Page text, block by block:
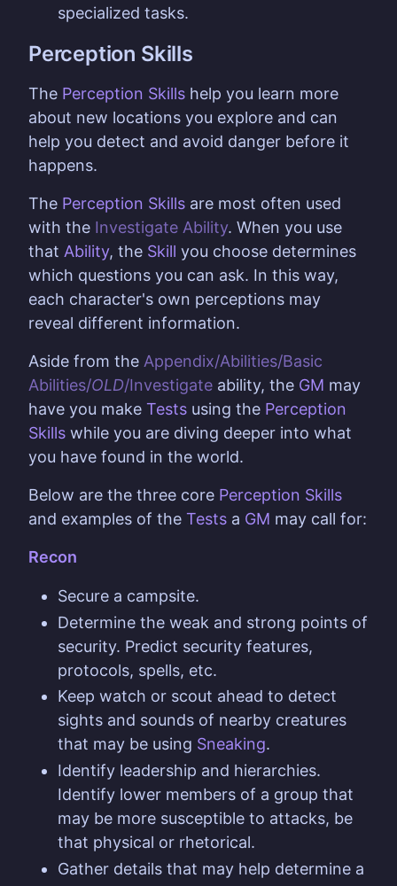
specialized tasks.
Perception Skills
The Perception Skills help you learn more
about new locations you explore and can
help you detect and avoid danger before it
happens.
The Perception Skills are most often used
with the Investigate Ability. When you use
that Ability, the Skill you choose determines
which questions you can ask. In this way,
each character's own perceptions may
reveal different information.
Aside from the Appendix/Abilities/Basic
Abilities/OLD/Investigate ability, the GM may
have you make Tests using the Perception
Skills while you are diving deeper into what
you have found in the world.
Below are the three core Perception Skills
and examples of the Tests a GM may call for:
Recon
Secure a campsite.
Determine the weak and strong points of
security. Predict security features,
protocols, spells, etc.
Keep watch or scout ahead to detect
sights and sounds of nearby creatures
that may be using Sneaking.
Identify leadership and hierarchies.
Identify lower members of a group that
may be more susceptible to attacks, be
that physical or rhetorical.
Gather details that may help determine a